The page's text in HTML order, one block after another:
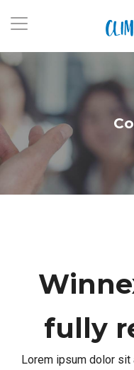
and
Lorem ipsum dolor